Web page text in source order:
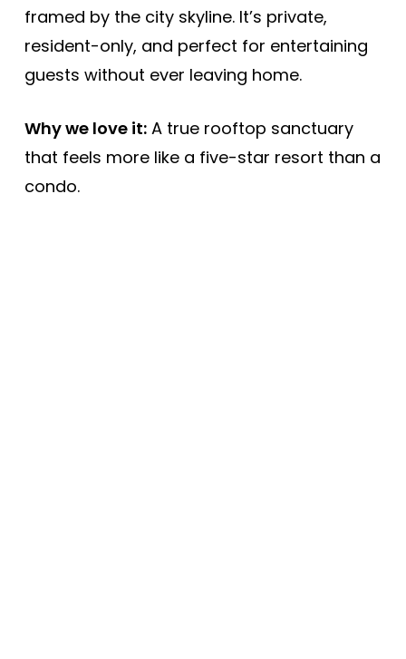
framed by the city skyline. It’s private,
resident-only, and perfect for entertaining
guests without ever leaving home.
Why we love it:A true rooftop sanctuary
that feels more like a five-star resort than a
condo.